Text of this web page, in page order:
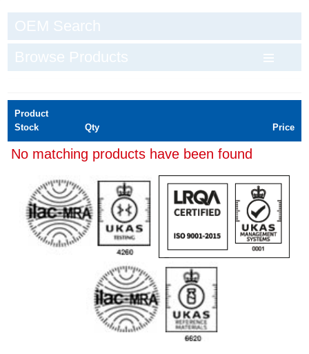
OEM Search
Browse Products
Product
Stock
Qty Price
No matching products have been found